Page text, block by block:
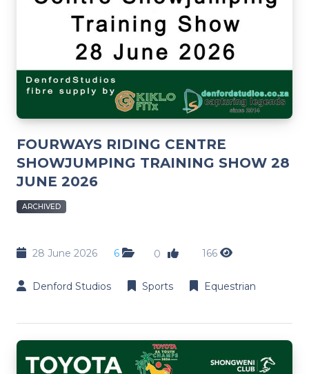
FOURWAYS RIDING CENTRE
SHOWJUMPING TRAINING SHOW 28
JUNE 2026
ARCHIVED
28 June 2026 6 0 166
Denford Studios Sports Equestrian